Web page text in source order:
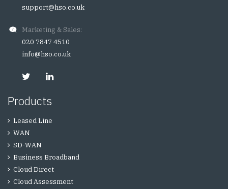
support@hso.co.uk
Marketing & Sales:
020 7847 4510
info@hso.co.uk
Products
Leased Line
WAN
SD-WAN
Business Broadband
Cloud Direct
Cloud Assessment